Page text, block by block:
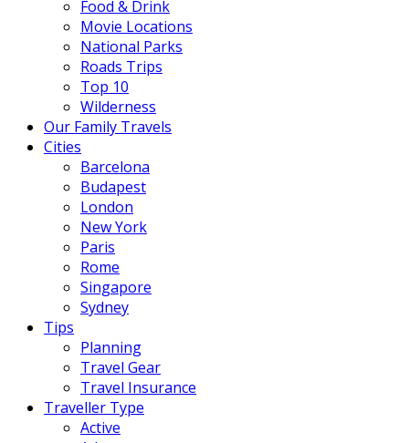
Food & Drink
Movie Locations
National Parks
Roads Trips
Top 10
Wilderness
Our Family Travels
Cities
Barcelona
Budapest
London
New York
Paris
Rome
Singapore
Sydney
Tips
Planning
Travel Gear
Travel Insurance
Traveller Type
Active